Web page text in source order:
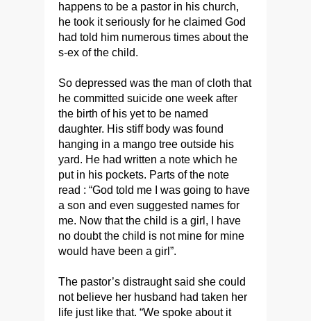
happens to be a pastor in his church,
he took it seriously for he claimed God
had told him numerous times about the
s-ex of the child.
So depressed was the man of cloth that
he committed suicide one week after
the birth of his yet to be named
daughter. His stiff body was found
hanging in a mango tree outside his
yard. He had written a note which he
put in his pockets. Parts of the note
read : “God told me I was going to have
a son and even suggested names for
me. Now that the child is a girl, I have
no doubt the child is not mine for mine
would have been a girl”.
The pastor’s distraught said she could
not believe her husband had taken her
life just like that. “We spoke about it